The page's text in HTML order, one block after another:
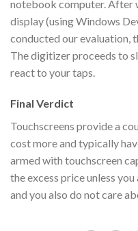
notebook computer. After
display (using Windows
conducted our evaluation,
The digitizer proceeds to
react to your taps.
Final Verdict
Touchscreens provide a
cost more and typically
armed with touchscreen
the excess price unless
and you also do not care